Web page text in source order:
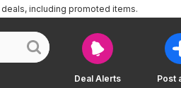
Deal Alerts Post
including promoted items.